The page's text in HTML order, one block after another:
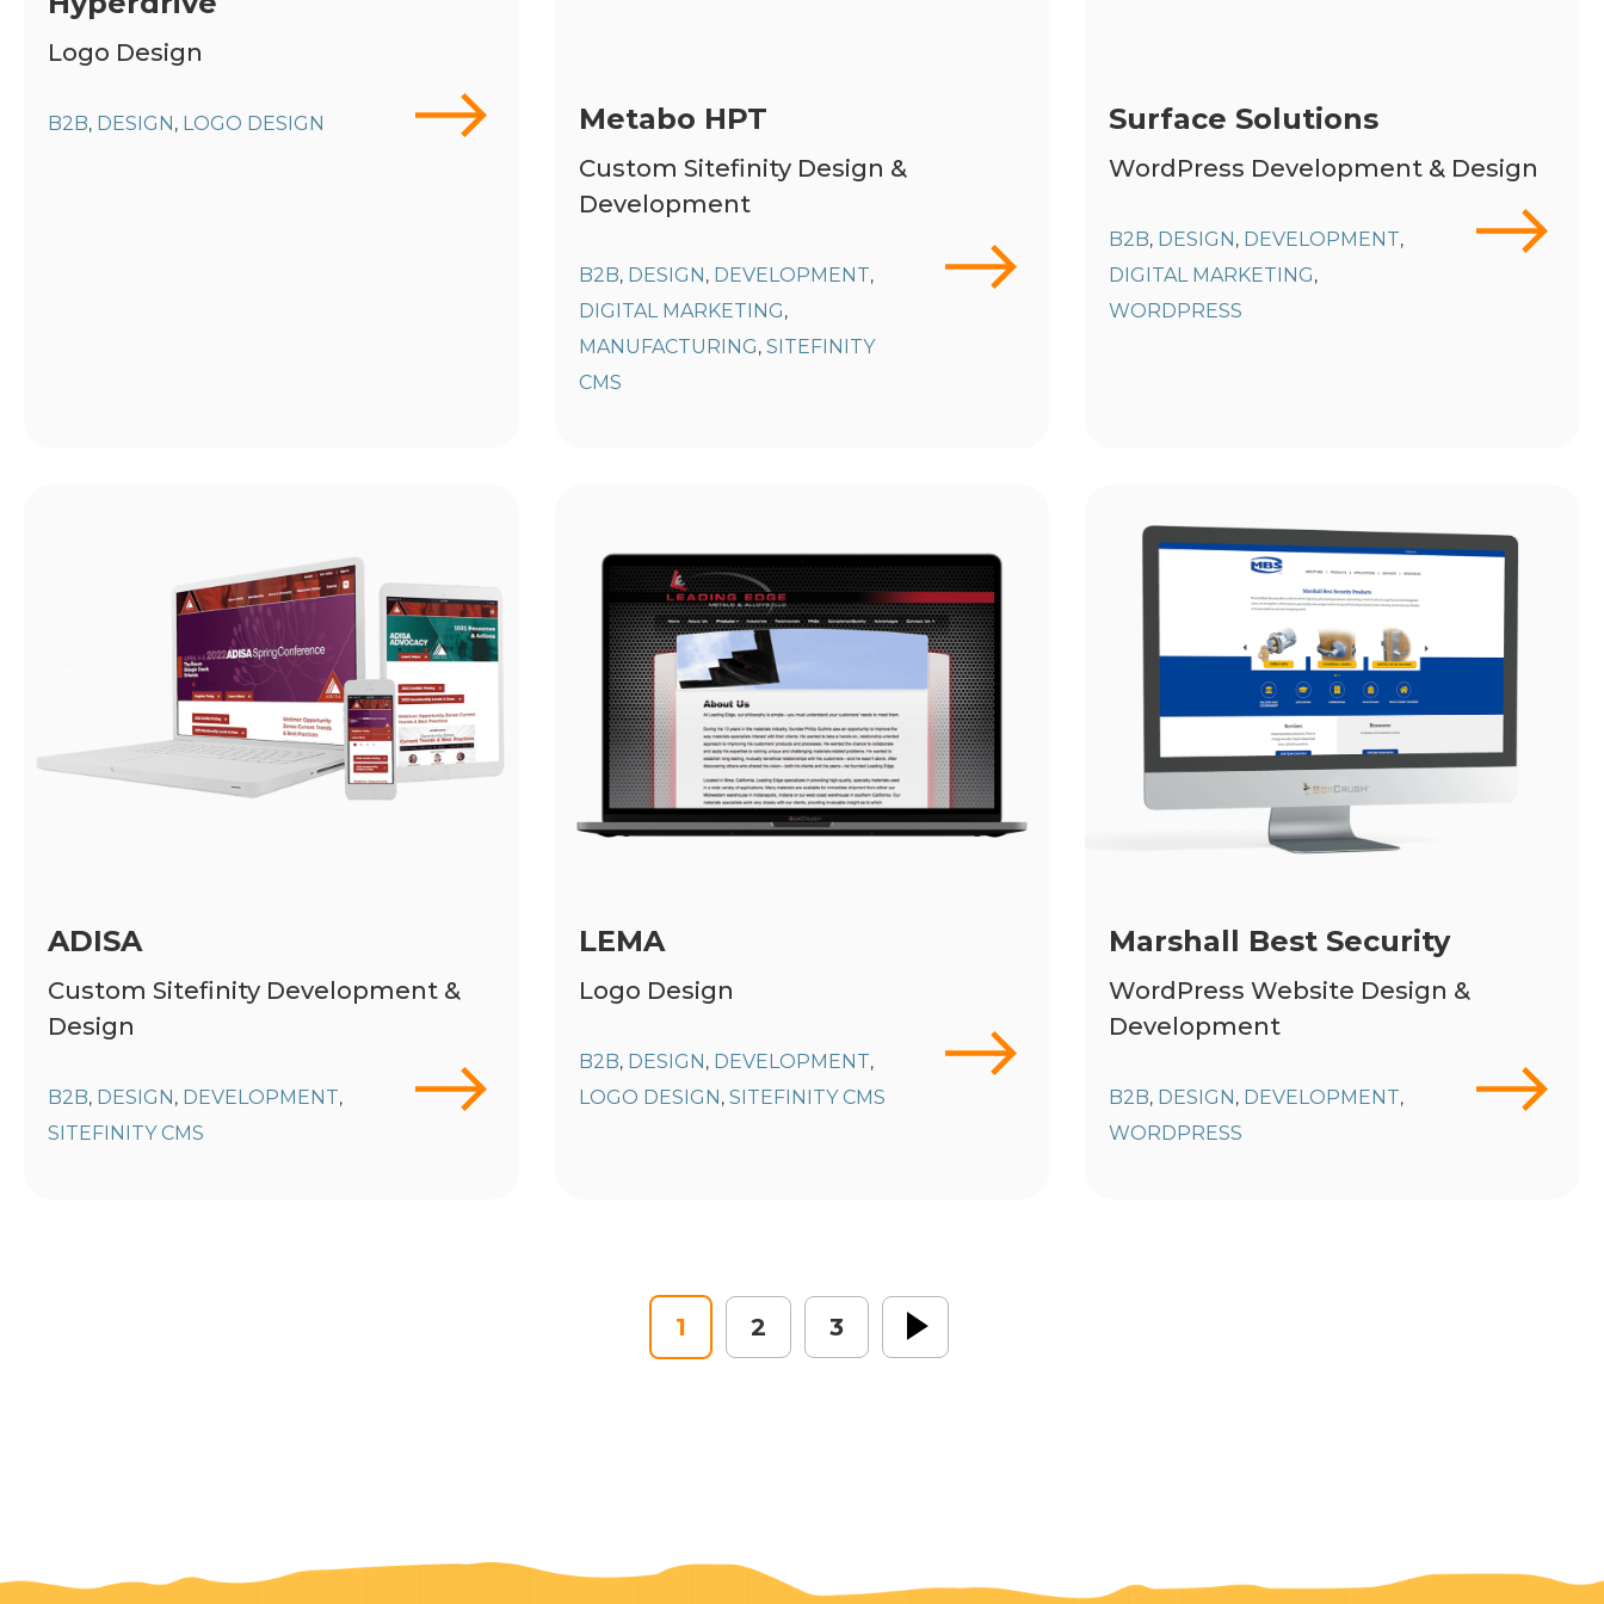
Logo Design
B2B, DESIGN , LOGO DESIGN Metabo HPT
Custom Sitefinity Design &
Development
B2B, DESIGN , DEVELOPMENT,
DIGITAL MARKETING,
MANUFACTURING, SITEFINITY
CMS
Surface Solutions
WordPress Development & Design
B2B, DESIGN , DEVELOPMENT,
DIGITAL MARKETING,
WORDPRESS
ADISA
Custom Sitefinity Development &
Design
B2B, DESIGN, DEVELOPMENT,
SITEFINITY CMS
LEMA
Logo Design
B2B, DESIGN, DEVELOPMENT,
LOGO DESIGN, SITEFINITY CMS
Marshall Best Security
WordPress Website Design &
Development
B2B, DESIGN, DEVELOPMENT,
WORDPRESS
1 2 3 Next »